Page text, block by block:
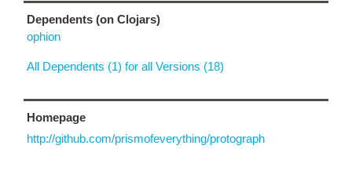
Dependents (on Clojars)
ophion
All Dependents (1) for all Versions (18)
Homepage
http://github.com/prismofeverything/protograph